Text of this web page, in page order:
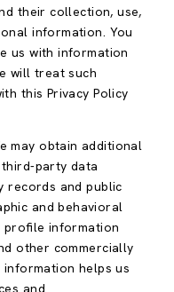
their collection, use,
information. You
us with information
will treat such
this Privacy Policy
may obtain additional
party data
records and public
and behavioral
profile information
other commercially
helps us